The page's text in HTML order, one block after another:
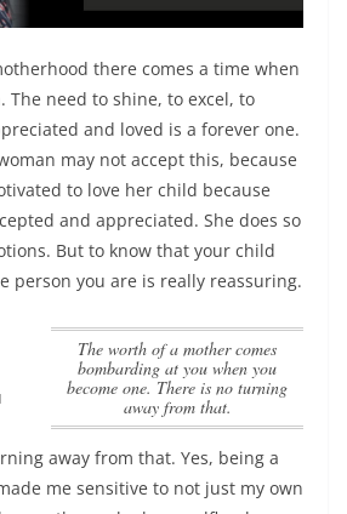
there comes a time when
The need to shine, to excel, to
and loved is a forever one.
may not accept this, because
to love her child because
and appreciated. She does so
But to know that your child
person you are is really reassuring.
The worth of a mother comes
bombarding at you when you
become one. There is no turning
away from that.
away from that. Yes, being a
me sensitive to not just my own